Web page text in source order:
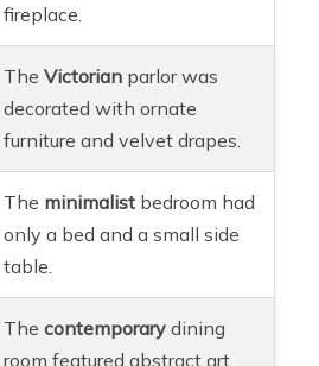
fireplace.
TheVictorian parlor was
decorated with ornate
furniture and velvet drapes.
The minimalist bedroom had
only a bed and a small side
table.
Thecontemporary dining
room featured abstract art